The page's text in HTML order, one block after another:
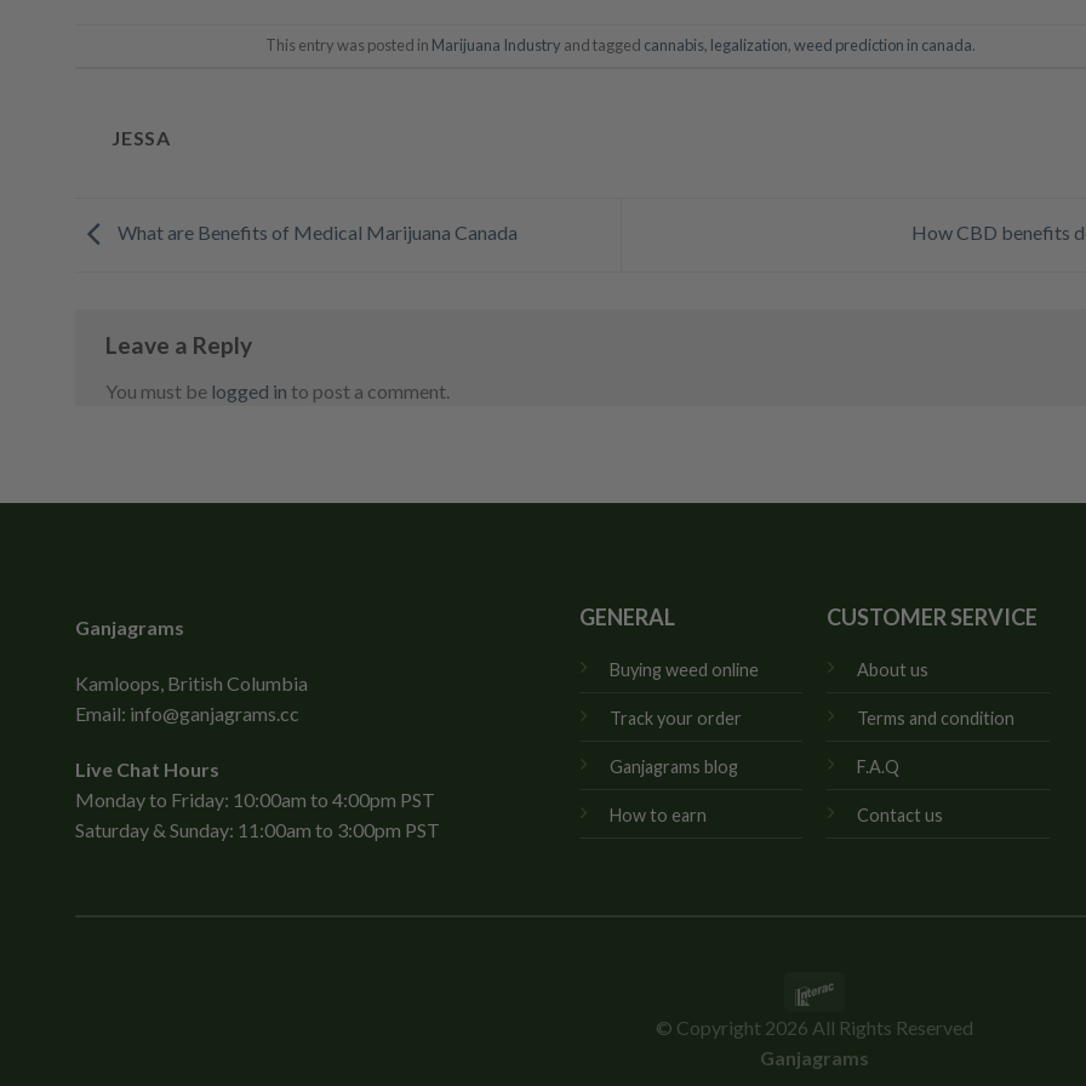
This entry was posted in Marijuana Industry and tagged cannabis, legalization,weed prediction in canada.
JESSA
What are Benefits of Medical Marijuana Canada How CBD benefits
Leave a Reply
You must be logged in to post a comment.
Ganjagrams
Kamloops, British Columbia
Email: info@ganjagrams.cc
Live Chat Hours
Monday to Friday: 10:00am to 4:00pm PST
Saturday & Sunday: 11:00am to 3:00pm PST
GENERAL
Buying weed online
Track your order
Ganjagrams blog
How to earn
CUSTOMER SERVICE
About us
Terms and condition
F.A.Q
Contact us
© Copyright 2026 All Rights Reserved
Ganjagrams